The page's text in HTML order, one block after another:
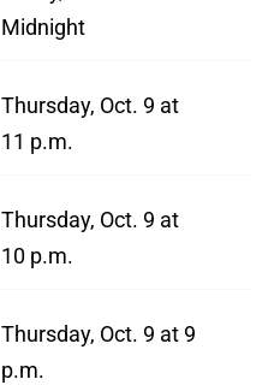
Midnight
Thursday, Oct. 9 at
11 p.m.
Thursday, Oct. 9 at
10 p.m.
Thursday, Oct. 9 at 9
p.m.